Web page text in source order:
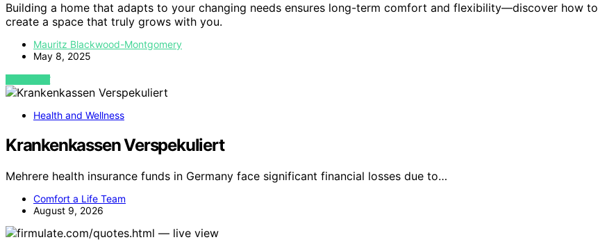
Building a home that adapts to your changing needs ensures long-term comfort and flexibility—discover how to
create a space that truly grows with you.
Mauritz Blackwood-Montgomery
May 8, 2025
VIEW POST
Health and Wellness
Krankenkassen Verspekuliert
Mehrere health insurance funds in Germany face significant financial losses due to…
Comfort a Life Team
August 9, 2026